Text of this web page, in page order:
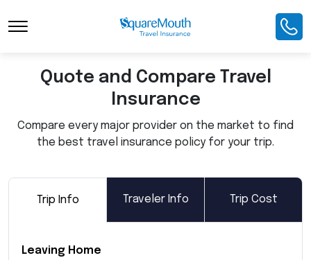
Toggle Navigation
Quote and Compare Travel
Insurance
Compare every major provider on the market to find
the best travel insurance policy for your trip.
Trip Info Traveler Info Trip Cost
Leaving Home